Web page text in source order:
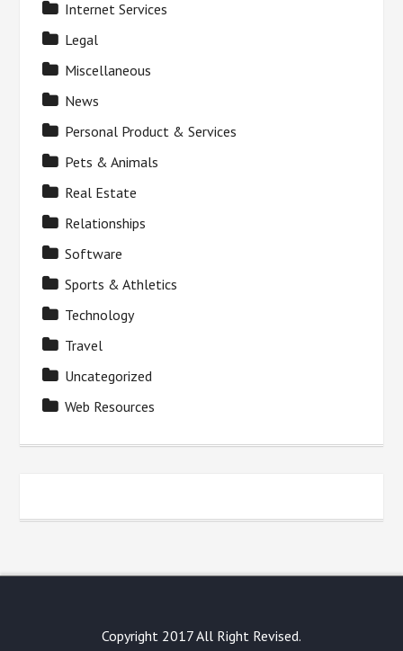
Internet Services
Legal
Miscellaneous
News
Personal Product & Services
Pets & Animals
Real Estate
Relationships
Software
Sports & Athletics
Technology
Travel
Uncategorized
Web Resources
Copyright 2017 All Right Revised.